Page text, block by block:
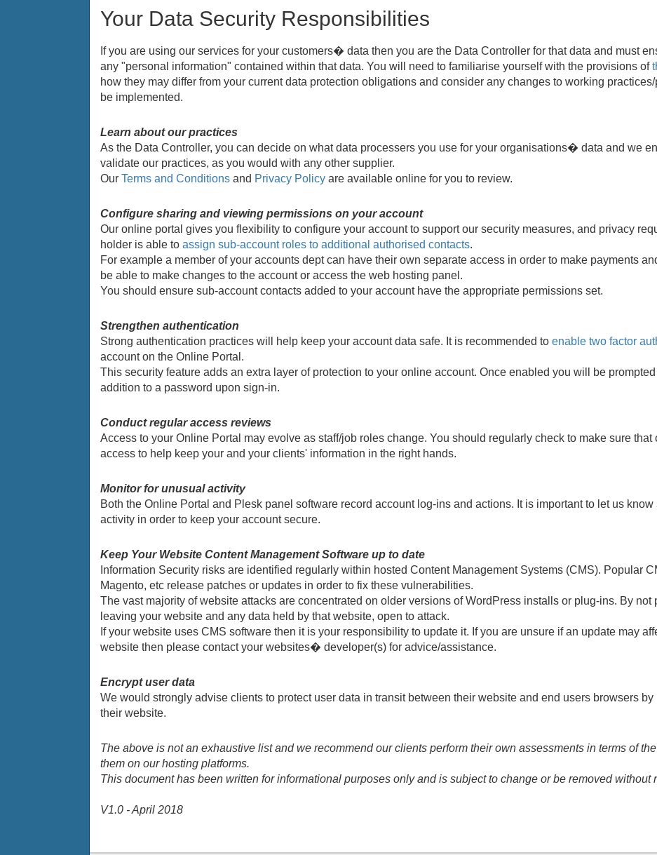
Your Data Security Responsibilities
If you are using our services for your customers� data then you are the Data Controller for that data and must
any "personal information" contained within that data. You will need to familiarise yourself with the provisions of
how they may differ from your current data protection obligations and consider any changes to working
be implemented.
Learn about our practices
As the Data Controller, you can decide on what data processers you use for your organisations� data and we
validate our practices, as you would with any other supplier.
Our Terms and Conditions and Privacy Policy are available online for you to review.
Configure sharing and viewing permissions on your account
Our online portal gives you flexibility to configure your account to support our security measures, and privacy
holder is able to assign sub-account roles to additional authorised contacts.
For example a member of your accounts dept can have their own separate access in order to make payments
be able to make changes to the account or access the web hosting panel.
You should ensure sub-account contacts added to your account have the appropriate permissions set.
Strengthen authentication
Strong authentication practices will help keep your account data safe. It is recommended to enable two factor
account on the Online Portal.
This security feature adds an extra layer of protection to your online account. Once enabled you will be
addition to a password upon sign-in.
Conduct regular access reviews
Access to your Online Portal may evolve as staff/job roles change. You should regularly check to make sure
access to help keep your and your clients' information in the right hands.
Monitor for unusual activity
Both the Online Portal and Plesk panel software record account log-ins and actions. It is important to let us
activity in order to keep your account secure.
Keep Your Website Content Management Software up to date
Information Security risks are identified regularly within hosted Content Management Systems (CMS). Popular
Magento, etc release patches or updates in order to fix these vulnerabilities.
The vast majority of website attacks are concentrated on older versions of WordPress installs or plug-ins. By
leaving your website and any data held by that website, open to attack.
If your website uses CMS software then it is your responsibility to update it. If you are unsure if an update may
website then please contact your websites� developer(s) for advice/assistance.
Encrypt user data
We would strongly advise clients to protect user data in transit between their website and end users browsers
their website.
The above is not an exhaustive list and we recommend our clients perform their own assessments in terms of
them on our hosting platforms.
This document has been written for informational purposes only and is subject to change or be removed without
V1.0 - April 2018